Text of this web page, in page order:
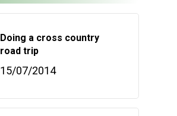
Doing a cross country
road trip
15/07/2014